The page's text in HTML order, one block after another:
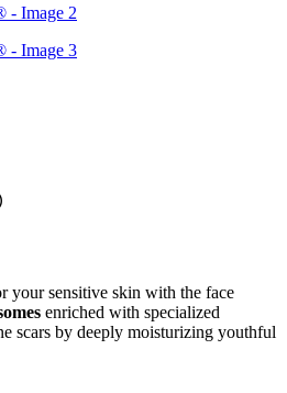
your sensitive skin with the face
enriched with specialized
scars by deeply moisturizing youthful